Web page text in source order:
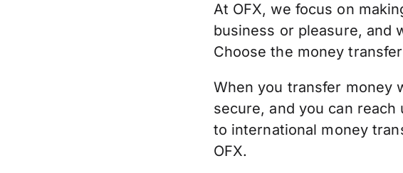
At OFX, we focus on
business or pleasure, and
Choose the money
When you transfer money
secure, and you can
to international money
OFX.